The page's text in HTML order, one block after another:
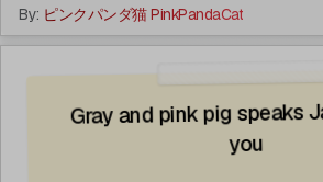
By: ピンクパンダ猫 PinkPandaCat
Gray and pink pig speaks
you